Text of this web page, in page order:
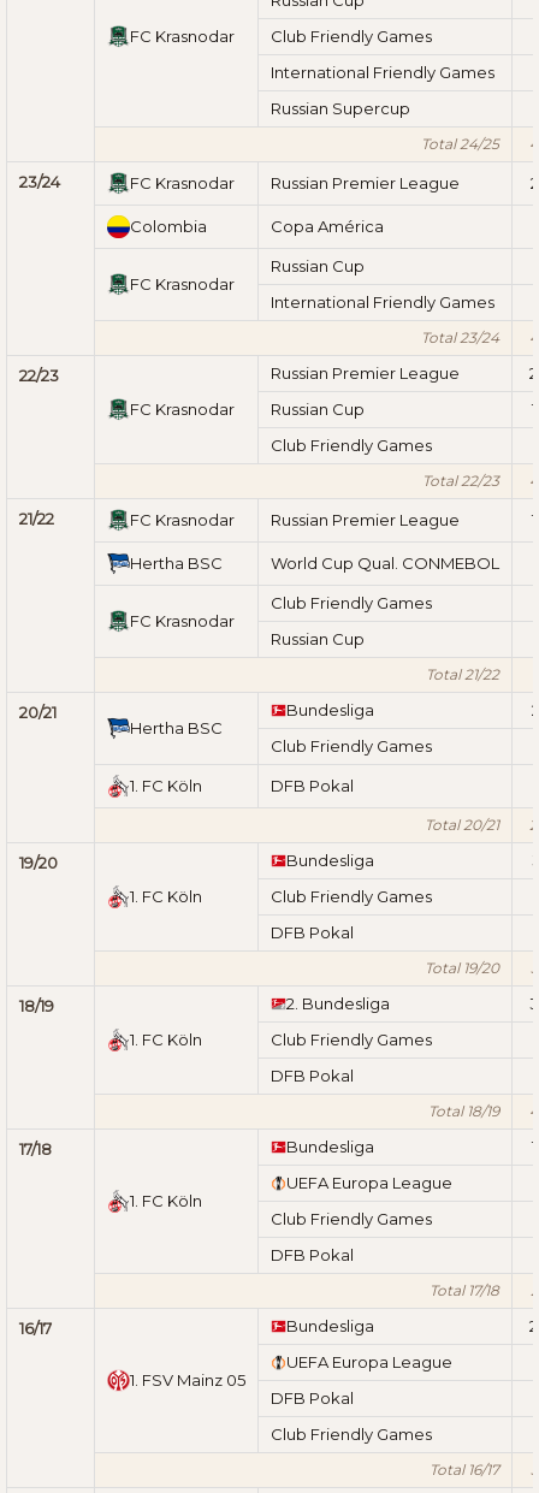
FC Krasnodar
Club Friendly Games
International Friendly Games
Russian Supercup
Total 24/25
23/24 FC Krasnodar Russian Premier League
Colombia Copa América
FC Krasnodar
Russian Cup
International Friendly Games
Total 23/24
22/23
FC Krasnodar
Russian Premier League
Russian Cup
Club Friendly Games
Total 22/23
21/22 FC Krasnodar Russian Premier League
Hertha BSC World Cup Qual. CONMEBOL
FC Krasnodar
Club Friendly Games
Russian Cup
Total 21/22
20/21
Hertha BSC
Bundesliga
Club Friendly Games
1. FC Köln DFB Pokal
Total 20/21
19/20
1. FC Köln
Bundesliga
Club Friendly Games
DFB Pokal
Total 19/20
18/19
1. FC Köln
2. Bundesliga
Club Friendly Games
DFB Pokal
Total 18/19
17/18
1. FC Köln
Bundesliga
UEFA Europa League
Club Friendly Games
DFB Pokal
Total 17/18
16/17
1. FSV Mainz 05
Bundesliga
UEFA Europa League
DFB Pokal
Club Friendly Games
Total 16/17